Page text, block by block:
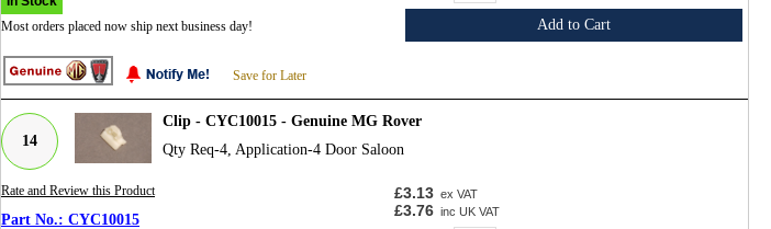
Most orders placed now ship next business day!
Save for Later
Add to Cart
14
Clip - CYC10015 - Genuine MG Rover
Qty Req-4, Application-4 Door Saloon
Rate and Review this Product
CYC10015
£3.13 ex VAT
£3.76 inc UK VAT